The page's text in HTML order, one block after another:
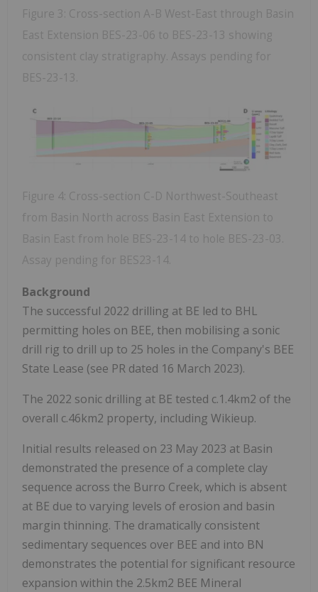
Figure 3: Cross-section A-B West-East through Basin
East Extension BES-23-06 to BES-23-13 showing
consistent clay stratigraphy. Assays pending for
BES-23-13.
Figure 4: Cross-section C-D Northwest-Southeast
from Basin North across Basin East Extension to
Basin East from hole BES-23-14 to hole BES-23-03.
Assay pending for BES23-14.
Background
The successful 2022 drilling at BE led to BHL
permitting holes on BEE, then mobilising a sonic
drill rig to drill up to 25 holes in the Company's BEE
State Lease (see PR dated 16 March 2023).
The 2022 sonic drilling at BE tested c.1.4km2 of the
overall c.46km2 property, including Wikieup.
Initial results released on 23 May 2023 at Basin
demonstrated the presence of a complete clay
sequence across the Burro Creek, which is absent
at BE due to varying levels of erosion and basin
margin thinning. The dramatically consistent
sedimentary sequences over BEE and into BN
demonstrates the potential for significant resource
expansion within the 2.5km2 BEE Mineral